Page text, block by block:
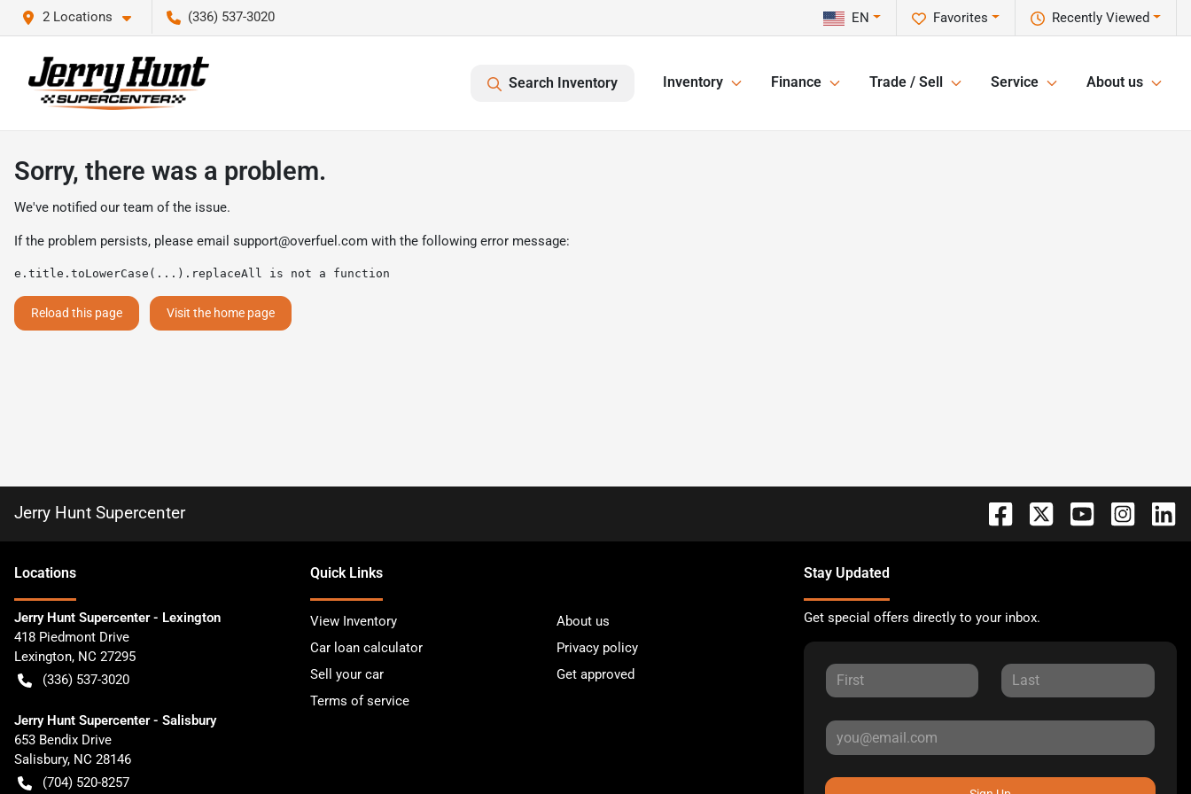
2 Locations (336) 537-3020 Recently Viewed
Favorites
EN
Search Inventory Inventory Finance Trade / Sell Service About us
Sorry, there was a problem.
We've notified our team of the issue.
If the problem persists, please email support@overfuel.com with the following error message:
e.title.toLowerCase(...).replaceAll is not a function
Reload this page Visit the home page
Jerry Hunt Supercenter
Locations
Jerry Hunt Supercenter - Lexington
418 Piedmont Drive
Lexington, NC 27295
(336) 537-3020
Jerry Hunt Supercenter - Salisbury
653 Bendix Drive
Salisbury, NC 28146
(704) 520-8257
Quick Links
View Inventory
About us
Car loan calculator
Privacy policy
Sell your car
Get approved
Terms of service
Stay Updated
Get special offers directly to your inbox.